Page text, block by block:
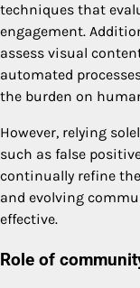
techniques that
engagement.
assess visual
automated
the burden on
However, relying
such as false
continually refine
and evolving
effective.
Role of